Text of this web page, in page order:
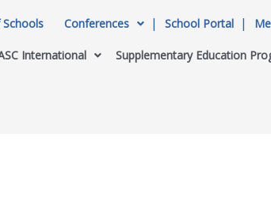
Conferences School Portal
International Supplementary Education